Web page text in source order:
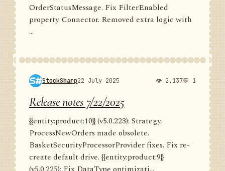
OrderStatusMessage. Fix FilterEnabled
property. Connector. Removed extra logic with
...
StockSharp22 July 2025 👁 2,137💬 1
Release notes 7/22/2025
{{entity:product:10}} (v5.0.223): Strategy.
ProcessNewOrders made obsolete.
BasketSecurityProcessorProvider fixes. Fix re-
create default drive. {{entity:product:9}}